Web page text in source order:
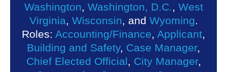
Washington Washington, D.C.
West
Virginia
Wisconsin , and Wyoming
Roles: Accounting/Finance Applicant
Building and Safety, Case Manager,
Chief Elected Official
City Manager,